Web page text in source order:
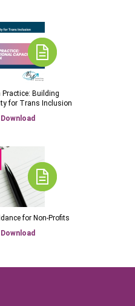
Building
for Trans Inclusion
Download
for Non-Profits
Download